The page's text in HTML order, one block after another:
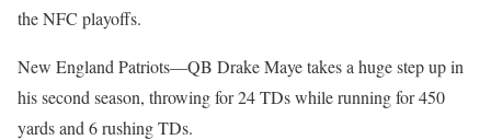
the NFC playoffs.
New England Patriots—QB Drake Maye takes a huge step up in
his second season, throwing for 24 TDs while running for 450
yards and 6 rushing TDs.